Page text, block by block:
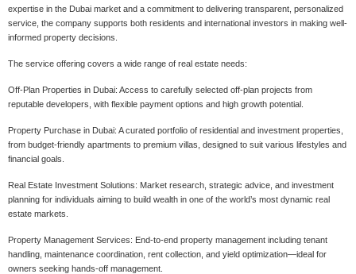
expertise in the Dubai market and a commitment to delivering transparent, personalized
service, the company supports both residents and international investors in making well-
informed property decisions.
The service offering covers a wide range of real estate needs:
Off-Plan Properties in Dubai: Access to carefully selected off-plan projects from
reputable developers, with flexible payment options and high growth potential.
Property Purchase in Dubai: A curated portfolio of residential and investment properties,
from budget-friendly apartments to premium villas, designed to suit various lifestyles and
financial goals.
Real Estate Investment Solutions: Market research, strategic advice, and investment
planning for individuals aiming to build wealth in one of the world’s most dynamic real
estate markets.
Property Management Services: End-to-end property management including tenant
handling, maintenance coordination, rent collection, and yield optimization—ideal for
owners seeking hands-off management.